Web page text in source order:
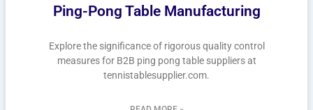
Ping-Pong Table Manufacturing
Explore the significance of rigorous quality control
measures for B2B ping pong table suppliers at
tennistablesupplier.com.